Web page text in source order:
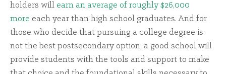
holders will earn an average of roughly $26,000
more each year than high school graduates. And for
those who decide that pursuing a college degree is
not the best postsecondary option, a good school will
provide students with the tools and support to make